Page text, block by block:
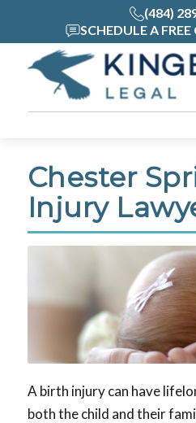
(484)
SCHEDULE A
Chester
Injury
A birth injury can have
both the child and their